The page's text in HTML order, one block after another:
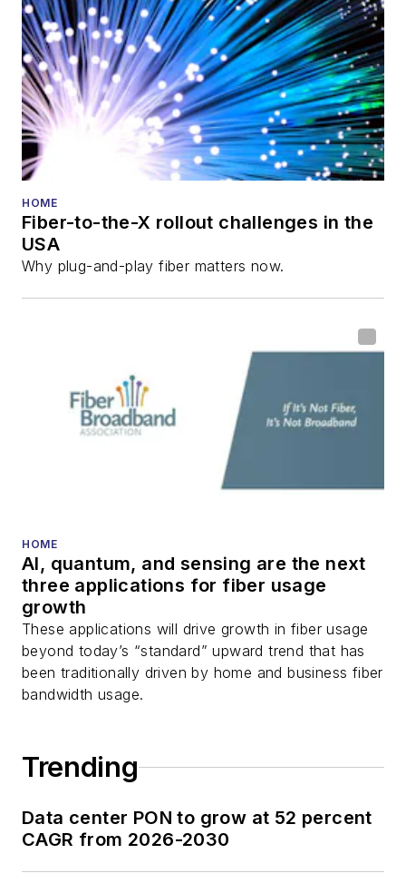
HOME
Fiber-to-the-X rollout challenges in the
USA
Why plug-and-play fiber matters now.
HOME
AI, quantum, and sensing are the next
three applications for fiber usage
growth
These applications will drive growth in fiber usage
beyond today’s “standard” upward trend that has
been traditionally driven by home and business fiber
bandwidth usage.
Trending
Data center PON to grow at 52 percent
CAGR from 2026-2030